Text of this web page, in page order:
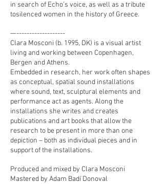
in search of Echo’s voice, as well as a tribute
tosilenced women in the history of Greece.
—-------------------
Clara Mosconi (b. 1995, DK) is a visual artist
living and working between Copenhagen,
Bergen and Athens.
Embedded in research, her work often shapes
as conceptual, spatial sound installations
where sound, text, sculptural elements and
performance act as agents. Along the
installations she writes and creates
publications and art books that allow the
research to be present in more than one
depiction – both as individual pieces and in
support of the installations.
Produced and mixed by Clara Mosconi
Mastered by Adam Badí Donoval